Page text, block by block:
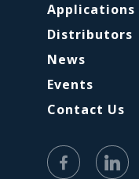
Applications
Distributors
News
Events
Contact Us